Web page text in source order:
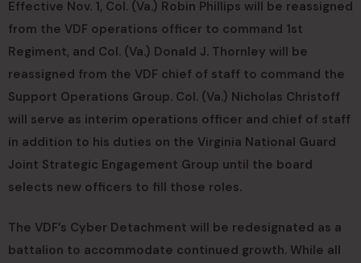
Effective Nov. 1, Col. (Va.) Robin Phillips will be reassigned
from the VDF operations officer to command 1st
Regiment, and Col. (Va.) Donald J. Thornley will be
reassigned from the VDF chief of staff to command the
Support Operations Group. Col. (Va.) Nicholas Christoff
will serve as interim operations officer and chief of staff
in addition to his duties on the Virginia National Guard
Joint Strategic Engagement Group until the board
selects new officers to fill those roles.
The VDF’s Cyber Detachment will be redesignated as a
battalion to accommodate continued growth. While all